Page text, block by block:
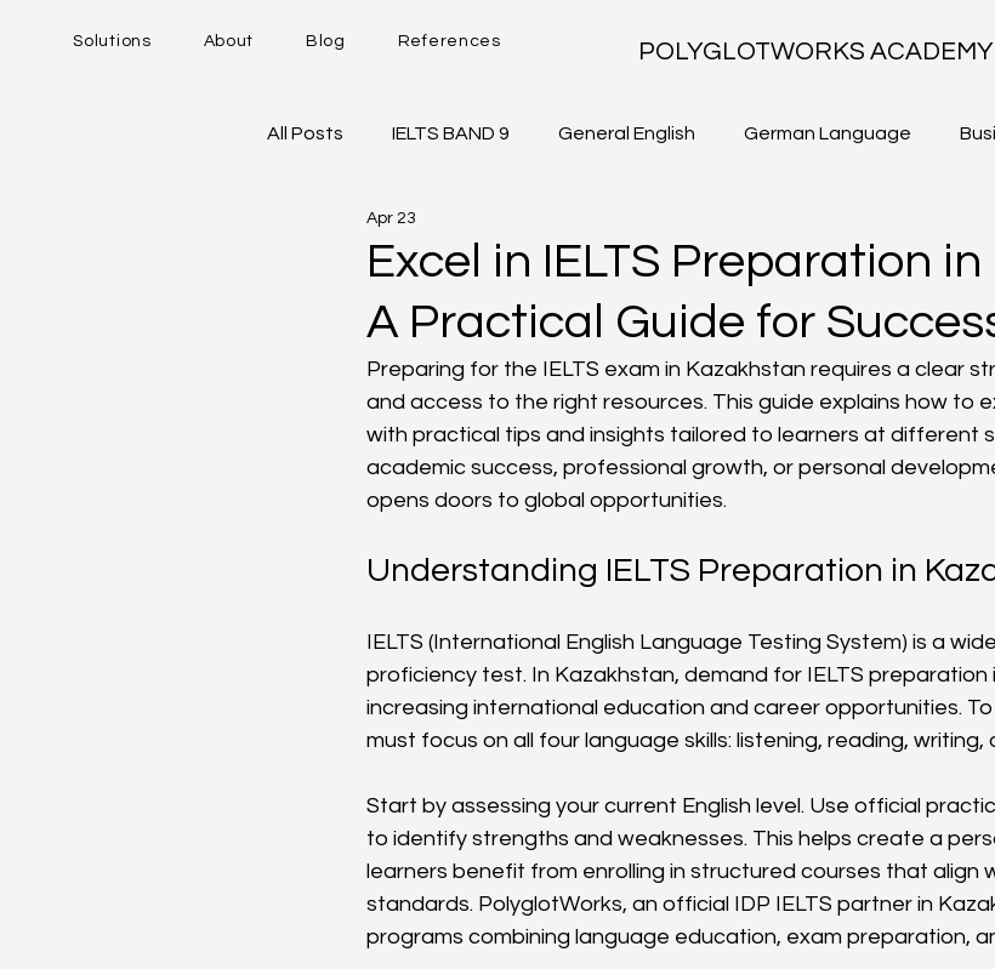
Solutions About Blog References POLYGLOTWORKS ACADEMY
All Posts IELTS BAND 9 General English German Language
DUOLINGO - DET
Career Trajectory
Excel in IELTS Preparation
A Practical Guide for
Apr 23
Preparing for the IELTS exam in Kazakhstan requires a clear
and access to the right resources. This guide explains how to
with practical tips and insights tailored to learners at different
academic success, professional growth, or personal
opens doors to global opportunities.
Understanding IELTS Preparation in
IELTS (International English Language Testing System) is a
proficiency test. In Kazakhstan, demand for IELTS preparation
increasing international education and career opportunities.
must focus on all four language skills: listening, reading, writing,
Start by assessing your current English level. Use official
to identify strengths and weaknesses. This helps create a
learners benefit from enrolling in structured courses that align
standards. PolyglotWorks, an official IDP IELTS partner in
programs combining language education, exam preparation,